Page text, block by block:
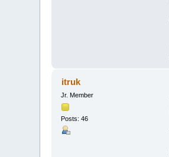
itruk
Jr. Member
Posts: 46